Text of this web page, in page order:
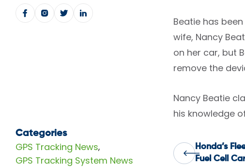
Categories
GPS Tracking News,
GPS Tracking System News
Beatie has
wife, Nancy
on her car, but
remove the
Nancy Beatie
his knowledge
Post
Honda’s
Fuel Cell